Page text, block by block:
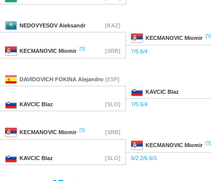
NEDOVYESOV Aleksandr [KAZ]
KECMANOVIC Miomir [5]
KECMANOVIC Miomir [5] [SRB] 7/5 6/4
DAVIDOVICH FOKINA Alejandro [ESP]
KAVCIC Blaz
KAVCIC Blaz [SLO] 7/5 6/4
KECMANOVIC Miomir [5] [SRB]
KECMANOVIC Miomir [5]
KAVCIC Blaz [SLO] 6/2 2/6 6/3